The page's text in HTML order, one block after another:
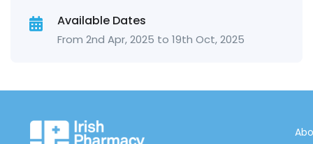
Available Dates
From 2nd Apr, 2025 to 19th Oct, 2025